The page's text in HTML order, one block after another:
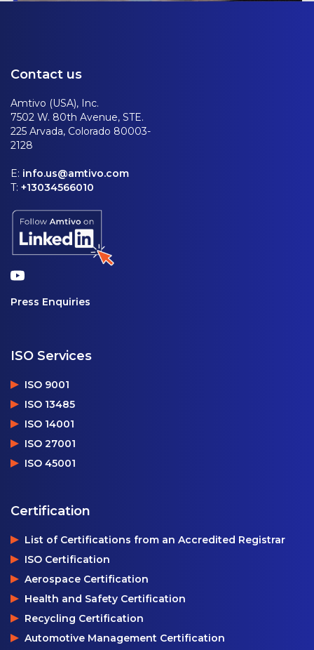
Contact us
Amtivo (USA), Inc.
7502 W. 80th Avenue, STE.
225 Arvada, Colorado 80003-
2128
E: info.us@amtivo.com
T: +13034566010
Press Enquiries
ISO Services
ISO 9001
ISO 13485
ISO 14001
ISO 27001
ISO 45001
Certification
List of Certifications from an Accredited Registrar
ISO Certification
Aerospace Certification
Health and Safety Certification
Recycling Certification
Automotive Management Certification